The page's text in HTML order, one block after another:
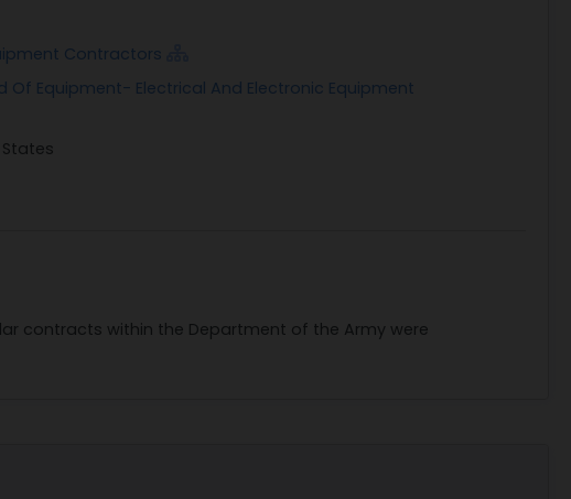
Contractors
Of Equipment- Electrical And Electronic Equipment
contracts within the Department of the Army were